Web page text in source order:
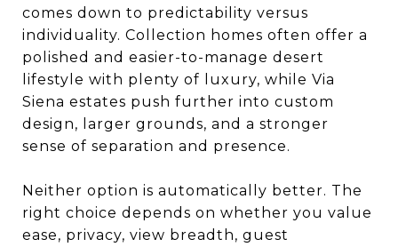
comes down to predictability versus
individuality. Collection homes often offer a
polished and easier-to-manage desert
lifestyle with plenty of luxury, while Via
Siena estates push further into custom
design, larger grounds, and a stronger
sense of separation and presence.
Neither option is automatically better. The
right choice depends on whether you value
ease, privacy, view breadth, guest